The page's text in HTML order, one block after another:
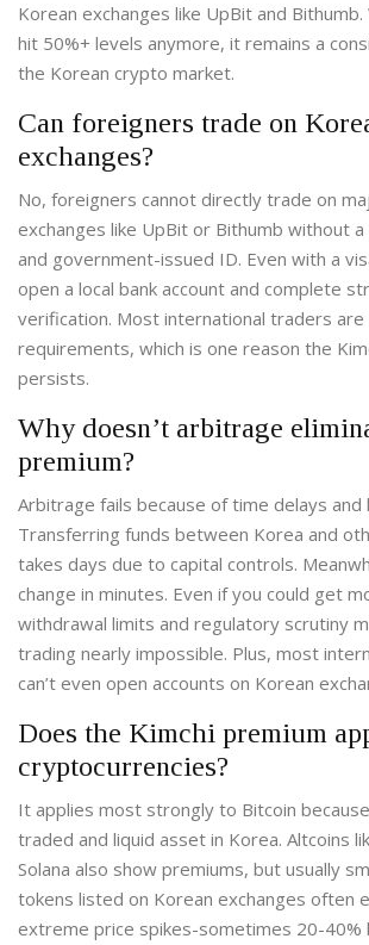
Korean exchanges like UpBit and Bithumb.
hit 50%+ levels anymore, it remains a
the Korean crypto market.
Can foreigners trade on
exchanges?
No, foreigners cannot directly trade on
exchanges like UpBit or Bithumb without
and government-issued ID. Even with a
open a local bank account and complete
verification. Most international traders
requirements, which is one reason the
persists.
Why doesn’t arbitrage
premium?
Arbitrage fails because of time delays and
Transferring funds between Korea and
takes days due to capital controls.
change in minutes. Even if you could get
withdrawal limits and regulatory scrutiny
trading nearly impossible. Plus, most
can’t even open accounts on Korean
Does the Kimchi premium
cryptocurrencies?
It applies most strongly to Bitcoin
traded and liquid asset in Korea. Altcoins
Solana also show premiums, but usually
tokens listed on Korean exchanges often
extreme price spikes-sometimes 20-40%